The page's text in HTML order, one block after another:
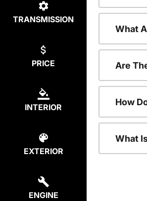
TRANSMISSION
PRICE
INTERIOR
EXTERIOR
ENGINE
What
Are
How
What